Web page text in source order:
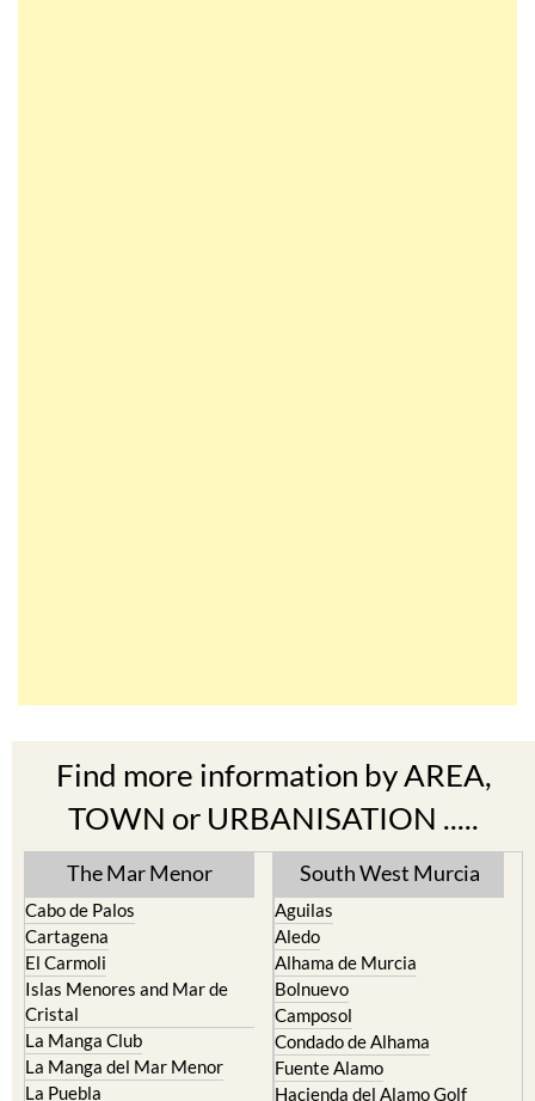
TOWN or URBANISATION .....
The Mar Menor
Cabo de Palos
El Carmoli
Islas Menores and Mar de
Cristal
La Manga Club
La Manga del Mar Menor
La Puebla
La Torre Golf Resort
South West Murcia
Aguilas
Alhama de Murcia
Bolnuevo
Camposol
Condado de Alhama
Fuente Alamo
Hacienda del Alamo Golf
Resort